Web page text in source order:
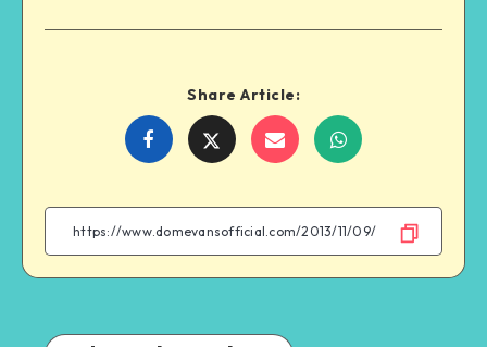
Share Article:
Share
Facebook
Share
Twitter
Share
Email
Share
WhatsApp